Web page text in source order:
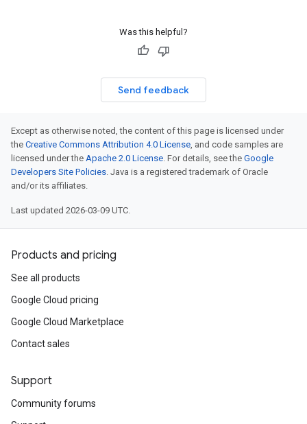
Was this helpful?
Send feedback
Except as otherwise noted, the content of this page is licensed under
the Creative Commons Attribution 4.0 License, and code samples are
licensed under the Apache 2.0 License. For details, see the Google
Developers Site Policies. Java is a registered trademark of Oracle
and/or its affiliates.
Last updated 2026-03-09 UTC.
Products and pricing
See all products
Google Cloud pricing
Google Cloud Marketplace
Contact sales
Support
Community forums